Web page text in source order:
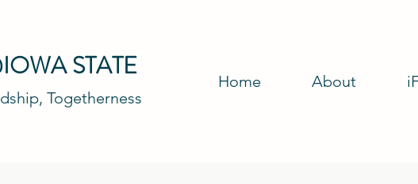
STATE
Togetherness
Home About